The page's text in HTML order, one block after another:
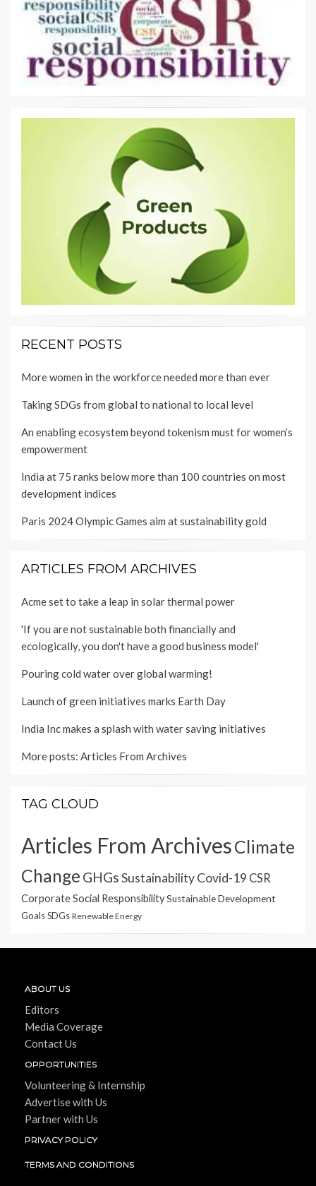
RECENT POSTS
More women in the workforce needed more than ever
Taking SDGs from global to national to local level
An enabling ecosystem beyond tokenism must for women’s
empowerment
India at 75 ranks below more than 100 countries on most
development indices
Paris 2024 Olympic Games aim at sustainability gold
ARTICLES FROM ARCHIVES
Acme set to take a leap in solar thermal power
'If you are not sustainable both financially and
ecologically, you don't have a good business model'
Pouring cold water over global warming!
Launch of green initiatives marks Earth Day
India Inc makes a splash with water saving initiatives
More posts: Articles From Archives
TAG CLOUD
Articles From ArchivesClimate
Change GHGsSustainabilityCovid-19 CSR
Corporate Social ResponsibilitySustainable Development
GoalsSDGs Renewable Energy
ABOUT US
Editors
Media Coverage
Contact Us
OPPORTUNITIES
Volunteering & Internship
Advertise with Us
Partner with Us
PRIVACY POLICY
TERMS AND CONDITIONS